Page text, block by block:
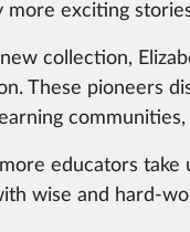
more exciting
collection,
These pioneers
educators
wise and hard-